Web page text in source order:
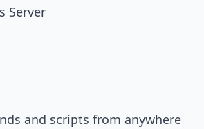
Server
and scripts from anywhere